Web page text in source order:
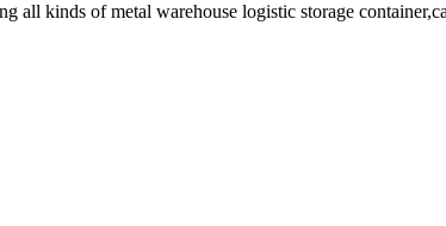
all kinds of metal warehouse logistic storage